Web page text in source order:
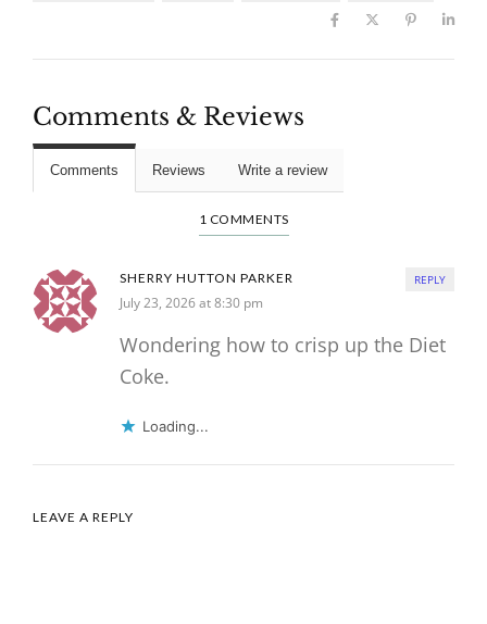
Comments & Reviews
Comments Reviews Write a review
1 COMMENTS
SHERRY HUTTON PARKER
July 23, 2026 at 8:30 pm
Wondering how to crisp up the Diet
Coke.
Loading...
REPLY
LEAVE A REPLY